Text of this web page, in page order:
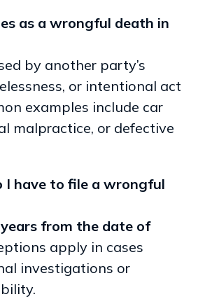
as a wrongful death in
by another party’s
or intentional act
examples include car
malpractice, or defective
I have to file a wrongful
from the date of
apply in cases
investigations or